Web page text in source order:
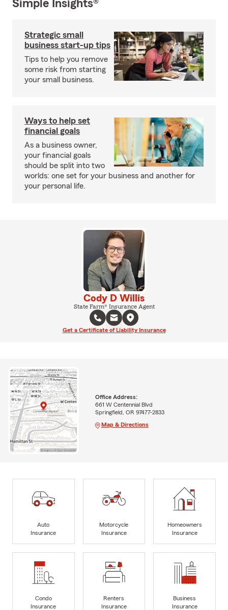
Simple Insights®
Strategic small
business start-up tips
Tips to help you remove
some risk from starting
your small business.
Ways to help set
financial goals
As a business owner,
your financial goals
should be split into two
worlds: one set for your business and another for
your personal life.
Cody D Willis
State Farm® Insurance Agent
Get a Certificate of Liability Insurance
Office Address:
661 W Centennial Blvd
Springfield, OR 97477-2833
Map & Directions
Auto
Insurance
Motorcycle
Insurance
Homeowners
Insurance
Condo
Insurance
Renters
Insurance
Business
Insurance